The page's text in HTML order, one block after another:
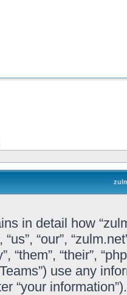
in detail how
“us”, “our”,
“them”, “their”,
use any
“your information”).